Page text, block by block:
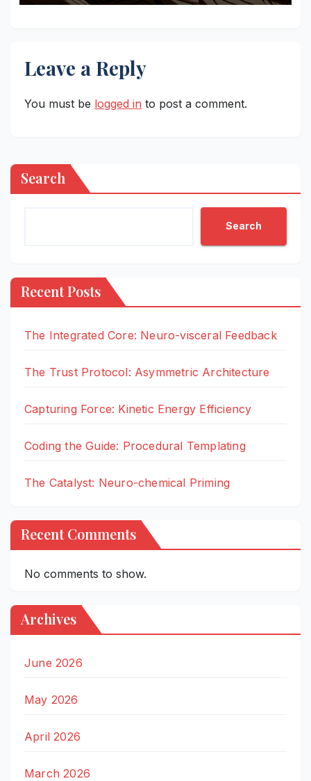
Leave a Reply
You must be logged in to post a comment.
Search
Search
Recent Posts
The Integrated Core: Neuro-visceral Feedback
The Trust Protocol: Asymmetric Architecture
Capturing Force: Kinetic Energy Efficiency
Coding the Guide: Procedural Templating
The Catalyst: Neuro-chemical Priming
Recent Comments
No comments to show.
Archives
June 2026
May 2026
April 2026
March 2026